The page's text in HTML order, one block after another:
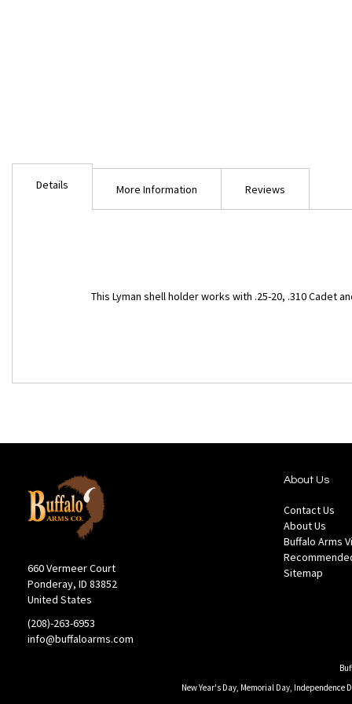
Details
This Lyman shell holder works with .25-20, .310 Cadet
More Information Reviews
660 Vermeer Court
Ponderay, ID 83852
United States
(208)-263-6953
info@buffaloarms.com
About Us
Contact Us
About Us
Buffalo Arms
Sitemap
New Year's Day, Memorial Day, Independence